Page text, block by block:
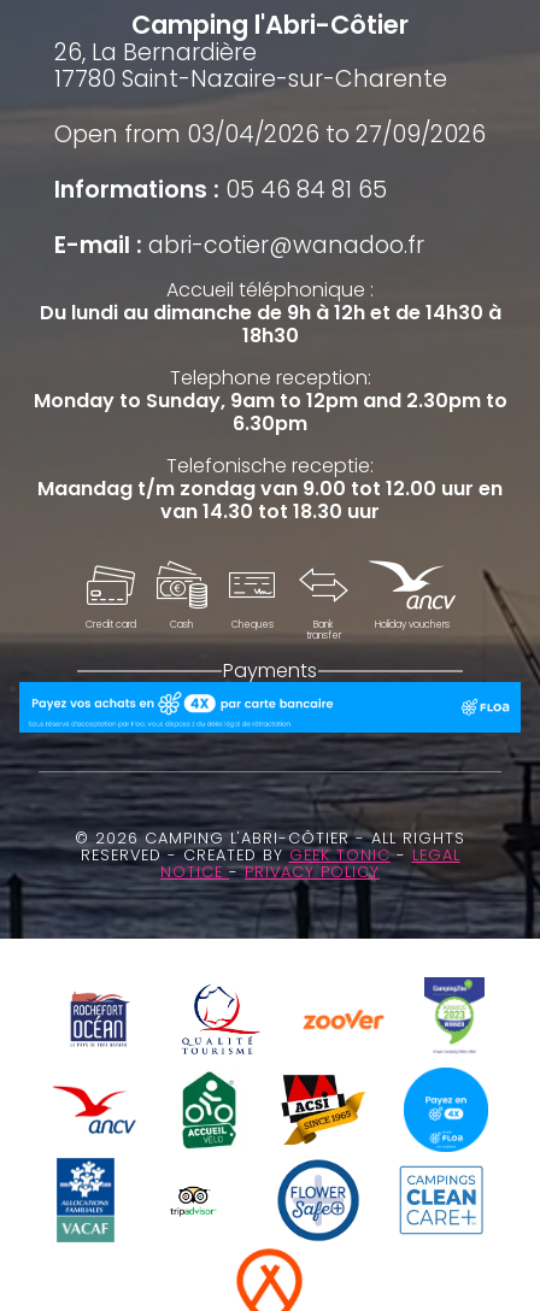
Camping l'Abri-Côtier
26, La Bernardière
17780 Saint-Nazaire-sur-Charente
Open from 03/04/2026 to 27/09/2026
Informations : 05 46 84 81 65
E-mail : abri-cotier@wanadoo.fr
Accueil téléphonique :
Du lundi au dimanche de 9h à 12h et de 14h30 à
18h30
Telephone reception:
Monday to Sunday, 9am to 12pm and 2.30pm to
6.30pm
Telefonische receptie:
Maandag t/m zondag van 9.00 tot 12.00 uur en
van 14.30 tot 18.30 uur
Credit card Cash Cheques
Bank
transfer
Holiday vouchers
Payments
© 2026 CAMPING L'ABRI-CÔTIER - ALL RIGHTS
RESERVED - CREATED BYGEEK TONIC- LEGAL
NOTICE-PRIVACY POLICY